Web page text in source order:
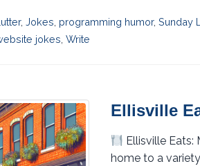
,Jokes programming humor,Sunday
jokes Write
Ellisville
Ellisville Eats:
home to a